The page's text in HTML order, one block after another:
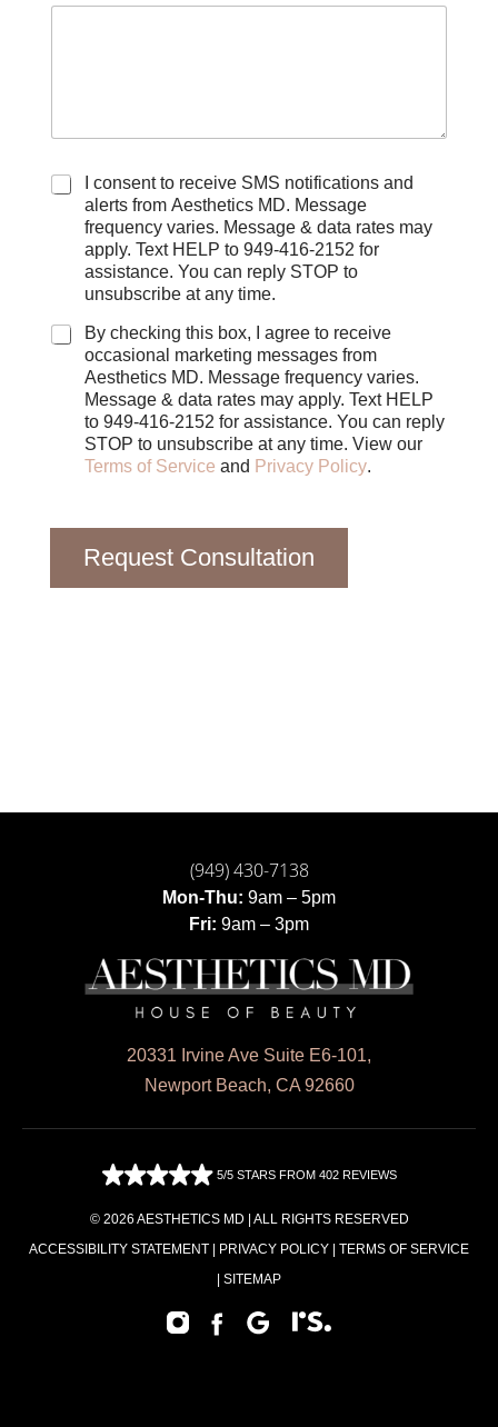
C
x
e
I consent to receive SMS notifications and
alerts from Aesthetics MD. Message
frequency varies. Message & data rates may
apply. Text HELP to 949-416-2152 for
assistance. You can reply STOP to
unsubscribe at any time.
By checking this box, I agree to receive
occasional marketing messages from
Aesthetics MD. Message frequency varies.
Message & data rates may apply. Text HELP
to 949-416-2152 for assistance. You can reply
STOP to unsubscribe at any time. View our
Terms of Service and Privacy Policy.
Request Consultation
(949) 430-7138
Mon-Thu: 9am – 5pm
Fri: 9am – 3pm
20331 Irvine Ave Suite E6-101,
Newport Beach, CA 92660
5/5 STARS FROM 402 REVIEWS
© 2026 AESTHETICS MD | ALL RIGHTS RESERVED
ACCESSIBILITY STATEMENT | PRIVACY POLICY | TERMS OF SERVICE
| SITEMAP